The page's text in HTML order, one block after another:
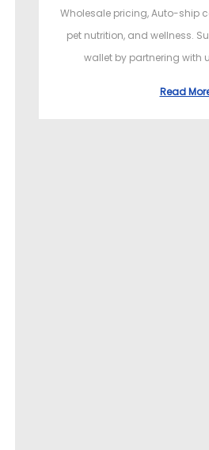
Wholesale pricing, Auto-ship
pet nutrition, and wellness.
wallet by partnering with
Read